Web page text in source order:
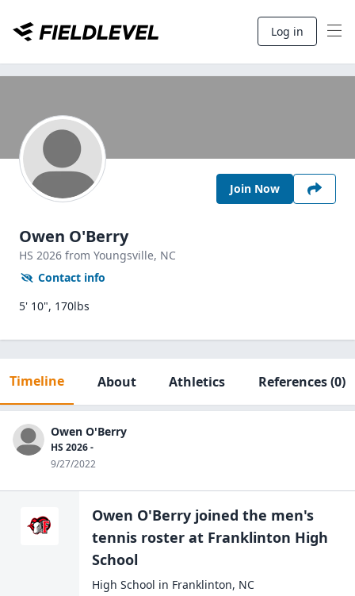
Log in
Join Now
Owen O'Berry
HS 2026 from Youngsville, NC
Contact info
5' 10", 170lbs
Timeline About Athletics References(0)
Owen O'Berry
HS 2026 -
9/27/2022
Owen O'Berry joined the men's
tennis roster at Franklinton High
School
High School in Franklinton, NC